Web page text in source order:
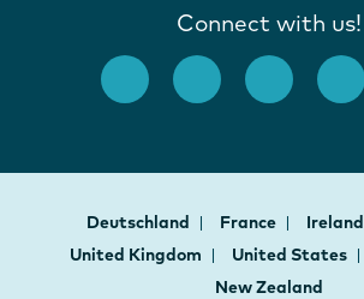
Connect with us!
Deutschland France Ireland
United Kingdom
United States
New Zealand